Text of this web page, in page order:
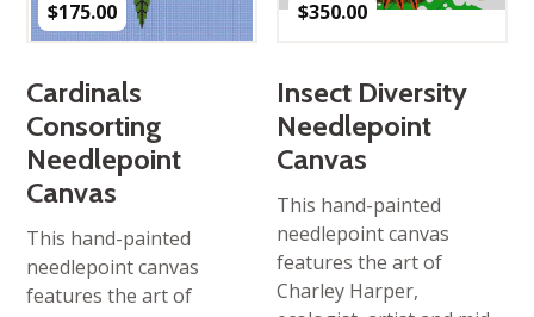
$175.00
Cardinals
Consorting
Needlepoint
Canvas
This hand-painted
needlepoint canvas
features the art of
$350.00
Insect Diversity
Needlepoint
Canvas
This hand-painted
needlepoint canvas
features the art of
Charley Harper,